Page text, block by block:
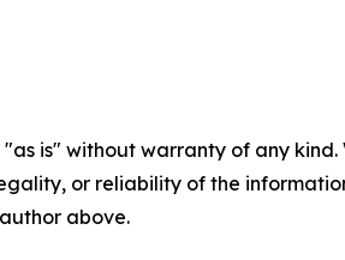
"as is" without warranty of any
or reliability of the
above.